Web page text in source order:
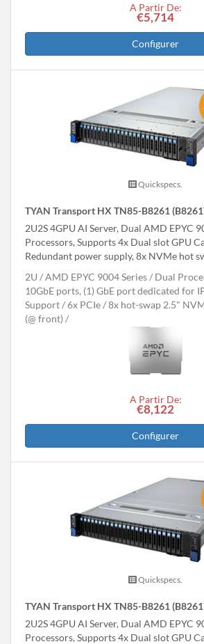
A Partir De:
€5,714
Configurer
Quickspecs.
TYAN Transport HX TN85-B8261
2U2S 4GPU AI Server, Dual AMD EPYC
Processors, Supports 4x Dual slot GPU
Redundant power supply, 8x NVMe hot
2U
AMD EPYC 9004 Series Dual
10GbE ports, (1) GbE port dedicated for
Support
6x PCIe
8x hot-swap 2.5"
(@ front)
A Partir De:
€8,122
Configurer
Quickspecs.
TYAN Transport HX TN85-B8261
2U2S 4GPU AI Server, Dual AMD EPYC
Processors, Supports 4x Dual slot GPU